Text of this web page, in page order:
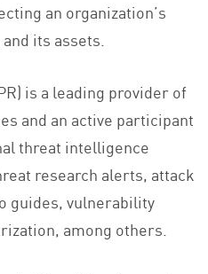
an organization’s
its assets.
is a leading provider of
and an active participant
threat intelligence
research alerts, attack
guides, vulnerability
among others.